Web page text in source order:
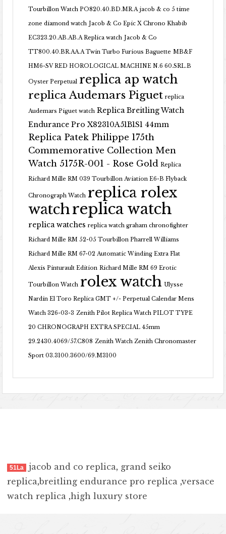
Tourbillon Watch PO820.40.BD.MR.A jacob & co 5 time
zone diamond watch Jacob & Co Epic X Chrono Khabib
EC323.20.AB.AB.A Replica watch Jacob & Co
TT800.40.BR.AA.A Twin Turbo Furious Baguette MB&F
HM6-SV RED HOROLOGICAL MACHINE N.6 60.SRL.B
Oyster Perpetual replica ap watch
replica Audemars Piguet replica
Audemars Piguet watch Replica Breitling Watch
Endurance Pro X82310A51B1S1 44mm
Replica Patek Philippe 175th
Commemorative Collection Men
Watch 5175R-001 - Rose Gold Replica
Richard Mille RM 039 Tourbillon Aviation E6-B Flyback
Chronograph Watch replica rolex
watchreplica watch
replica watches replica watch graham chronofighter
Richard Mille RM 52-05 Tourbillon Pharrell Williams
Richard Mille RM 67-02 Automatic Winding Extra Flat
Alexis Pinturault Edition Richard Mille RM 69 Erotic
Tourbillon Watch rolex watch Ulysse
Nardin El Toro Replica GMT +/- Perpetual Calendar Mens
Watch 326-03-3 Zenith Pilot Replica Watch PILOT TYPE
20 CHRONOGRAPH EXTRA SPECIAL 45mm
29.2430.4069/57.C808 Zenith Watch Zenith Chronomaster
Sport 03.3100.3600/69.M3100
51La jacob and co replica, grand seiko
replica,breitling endurance pro replica ,versace
watch replica ,high luxury store